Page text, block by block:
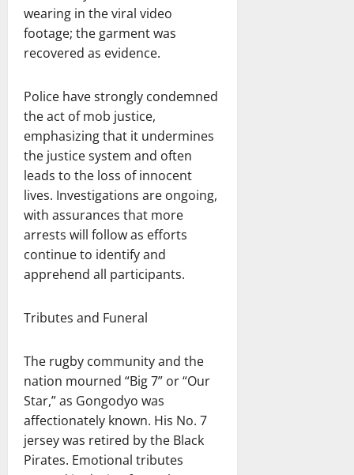
wearing in the viral video
footage; the garment was
recovered as evidence.
Police have strongly condemned
the act of mob justice,
emphasizing that it undermines
the justice system and often
leads to the loss of innocent
lives. Investigations are ongoing,
with assurances that more
arrests will follow as efforts
continue to identify and
apprehend all participants.
Tributes and Funeral
The rugby community and the
nation mourned “Big 7” or “Our
Star,” as Gongodyo was
affectionately known. His No. 7
jersey was retired by the Black
Pirates. Emotional tributes